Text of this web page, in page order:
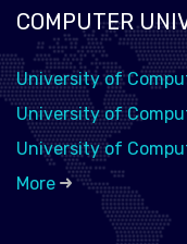
COMPUTER
University of
University of
University of
More